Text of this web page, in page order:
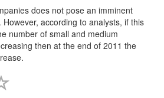
does not pose an imminent
according to analysts, if this
number of small and medium
then at the end of 2011 the